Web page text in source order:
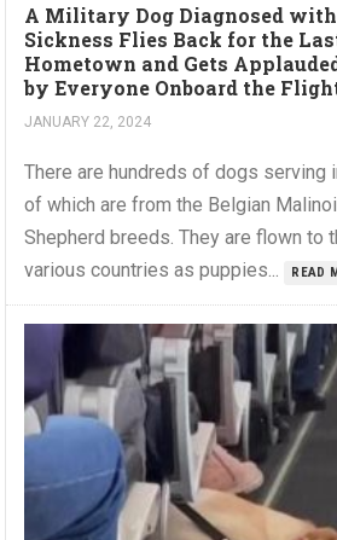
A Military Dog Diagnosed
Sickness Flies Back for the
Hometown and Gets
by Everyone Onboard the
JANUARY 22, 2024
There are hundreds of dogs serving
of which are from the Belgian
Shepherd breeds. They are flown to
various countries as puppies...
READ